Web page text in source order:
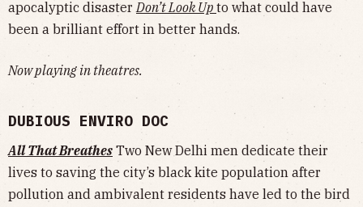
apocalyptic disasterDon’t Look Up to what could have
been a brilliant effort in better hands.
Now playing in theatres.
DUBIOUS ENVIRO DOC
All That Breathes Two New Delhi men dedicate their
lives to saving the city’s black kite population after
pollution and ambivalent residents have led to the bird